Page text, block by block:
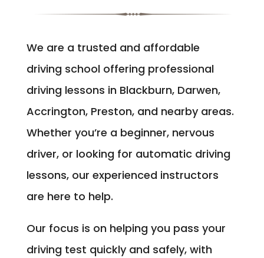
We are a trusted and affordable
driving school offering professional
driving lessons in Blackburn, Darwen,
Accrington, Preston, and nearby areas.
Whether you’re a beginner, nervous
driver, or looking for automatic driving
lessons, our experienced instructors
are here to help.
Our focus is on helping you pass your
driving test quickly and safely, with